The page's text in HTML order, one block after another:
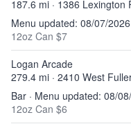
187.6 mi · 1386 Lexington
Menu updated: 08/07/2026
12oz Can $7
Logan Arcade
279.4 mi · 2410 West
Bar · Menu updated: 08/
12oz Can $6